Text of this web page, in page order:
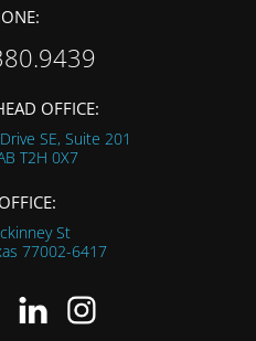
OFFICE:
SE, Suite 201
T2H 0X7
St
77002-6417